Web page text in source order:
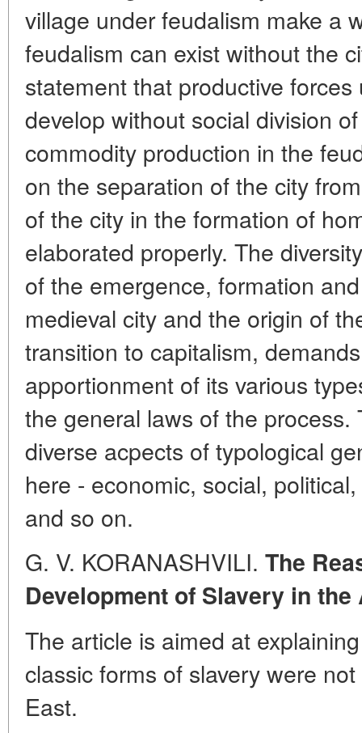
village under feudalism make a
feudalism can exist without the
statement that productive
develop without social division
commodity production in the
on the separation of the city
of the city in the formation of
elaborated properly. The
of the emergence, formation
medieval city and the origin of
transition to capitalism,
apportionment of its various
the general laws of the
diverse acpects of typological
here - economic, social,
and so on.
G. V. KORANASHVILI. The
Development of Slavery in
The article is aimed at
classic forms of slavery were
East.